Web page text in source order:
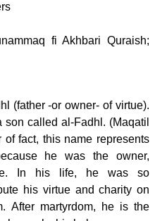
fi Akhbari Quraish;
(father -or owner- of virtue).
called al-Fadhl. (Maqatil
of fact, this name represents
he was the owner,
In his life, he was so
his virtue and charity on
After martyrdom, he is the